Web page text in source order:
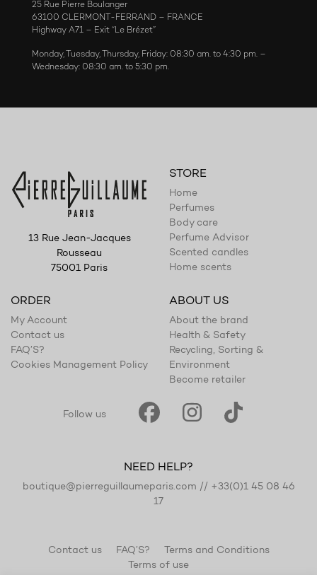
25 Rue Pierre Boulanger
63100 CLERMONT-FERRAND – FRANCE
Highway A71 – Exit “Le Brézet”
Monday, Tuesday, Thursday, Friday: 08:30 am. to 4:30 pm. –
Wednesday: 08:30 am. to 5:30 pm.
13 Rue Jean-Jacques
Rousseau
75001 Paris
STORE
Home
Perfumes
Body care
Perfume Advisor
Scented candles
Home scents
ORDER
My Account
Contact us
FAQ’S?
Cookies Management Policy
ABOUT US
About the brand
Health & Safety
Recycling, Sorting &
Environment
Become retailer
Follow us
NEED HELP?
boutique@pierreguillaumeparis.com // +33(0)1 45 08 46
17
Contact us FAQ’S?
Terms and Conditions
Terms of use